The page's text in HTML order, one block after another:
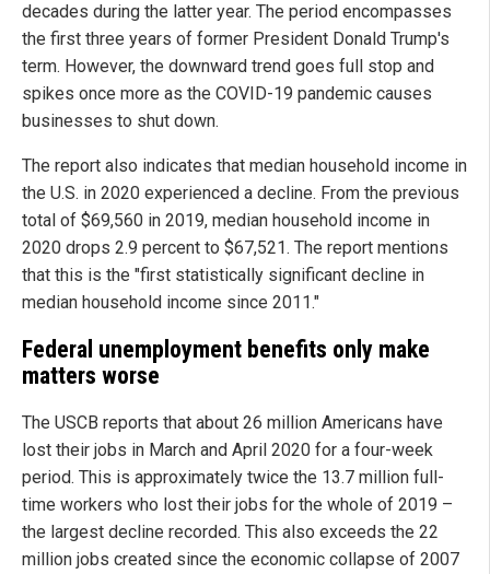
decades during the latter year. The period encompasses
the first three years of former President Donald Trump's
term. However, the downward trend goes full stop and
spikes once more as the COVID-19 pandemic causes
businesses to shut down.
The report also indicates that median household income in
the U.S. in 2020 experienced a decline. From the previous
total of $69,560 in 2019, median household income in
2020 drops 2.9 percent to $67,521. The report mentions
that this is the "first statistically significant decline in
median household income since 2011."
Federal unemployment benefits only make
matters worse
The USCB reports that about 26 million Americans have
lost their jobs in March and April 2020 for a four-week
period. This is approximately twice the 13.7 million full-
time workers who lost their jobs for the whole of 2019 –
the largest decline recorded. This also exceeds the 22
million jobs created since the economic collapse of 2007